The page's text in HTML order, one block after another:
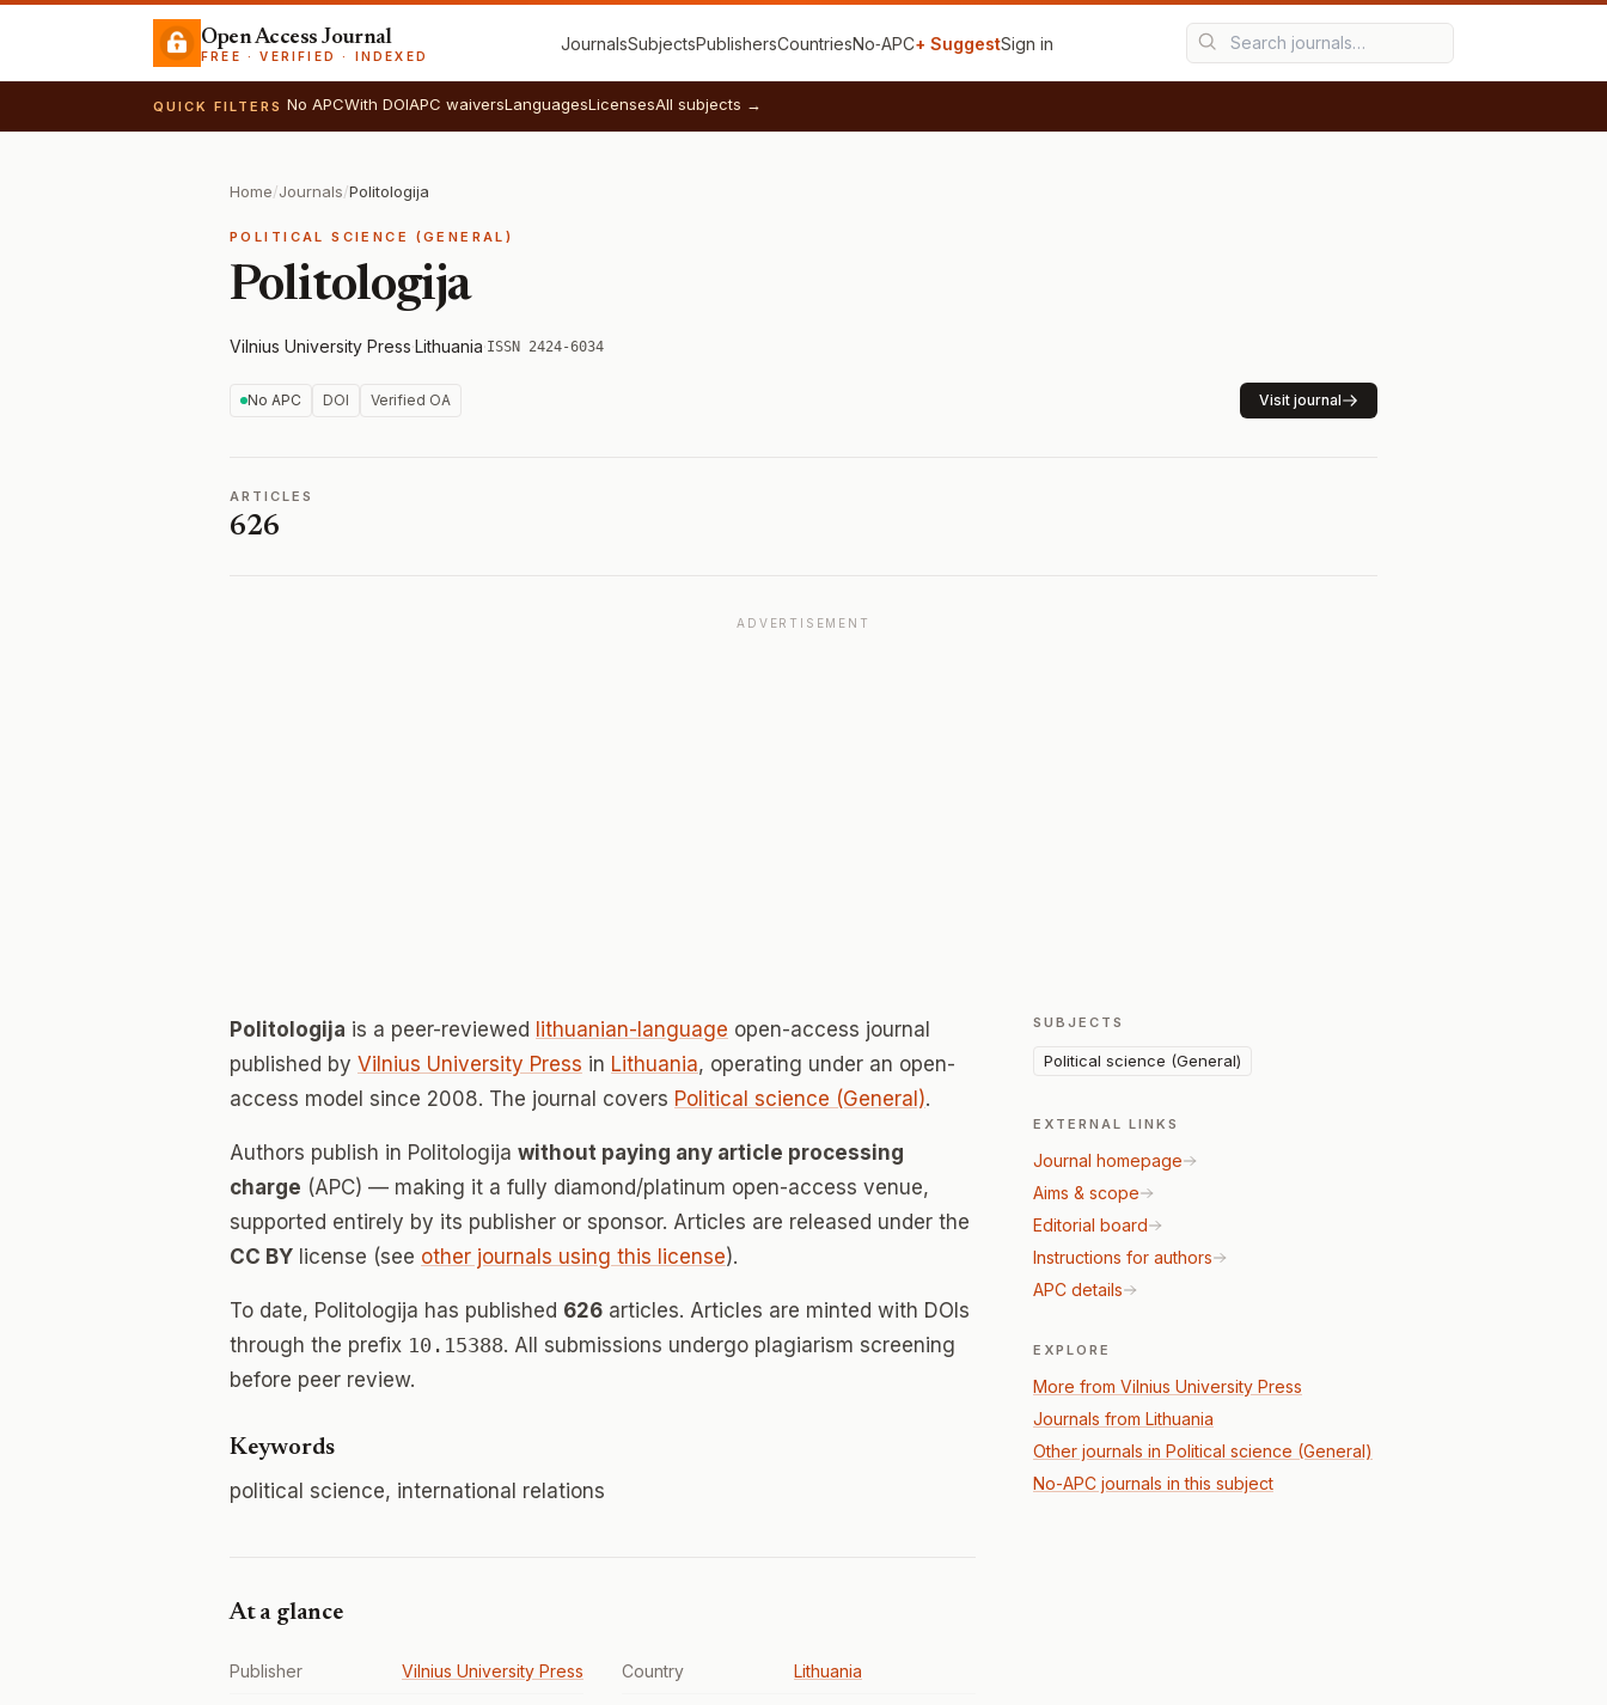
Open Access Journal
FREE · VERIFIED · INDEXED
JournalsSubjectsPublishersCountriesNo‑APC+ SuggestSign in
QUICK FILTERS No APCWith DOIAPC waiversLanguagesLicensesAll subjects →
Home/Journals/Politologija
POLITICAL SCIENCE (GENERAL)
Politologija
Vilnius University Press·Lithuania·ISSN 2424-6034
No APC DOI Verified OA Visit journal
ARTICLES
626
ADVERTISEMENT
Politologija is a peer-reviewed lithuanian-language open-access journal
published by Vilnius University Press in Lithuania, operating under an open-
access model since 2008. The journal covers Political science (General).
Authors publish in Politologija without paying any article processing
charge (APC) — making it a fully diamond/platinum open-access venue,
supported entirely by its publisher or sponsor. Articles are released under the
CC BY license (see other journals using this license).
To date, Politologija has published 626 articles. Articles are minted with DOIs
through the prefix 10.15388. All submissions undergo plagiarism screening
before peer review.
Keywords
political science, international relations
At a glance
Publisher Vilnius University Press Country Lithuania
SUBJECTS
Political science (General)
EXTERNAL LINKS
Journal homepage
Aims & scope
Editorial board
Instructions for authors
APC details
EXPLORE
More from Vilnius University Press
Journals from Lithuania
Other journals in Political science (General)
No-APC journals in this subject